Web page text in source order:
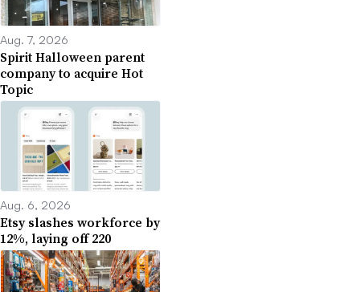
Aug. 7, 2026
Spirit Halloween parent
company to acquire Hot
Topic
Aug. 6, 2026
Etsy slashes workforce by
12%, laying off 220